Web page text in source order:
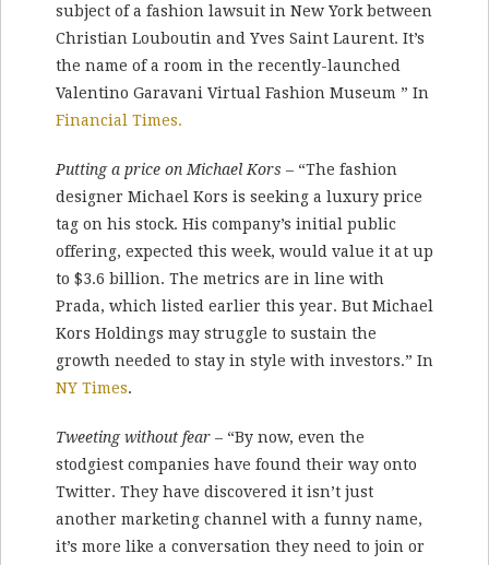
subject of a fashion lawsuit in New York between
Christian Louboutin and Yves Saint Laurent. It’s
the name of a room in the recently-launched
Valentino Garavani Virtual Fashion Museum ” In
Financial Times.
Putting a price on Michael Kors – “The fashion
designer Michael Kors is seeking a luxury price
tag on his stock. His company’s initial public
offering, expected this week, would value it at up
to $3.6 billion. The metrics are in line with
Prada, which listed earlier this year. But Michael
Kors Holdings may struggle to sustain the
growth needed to stay in style with investors.” In
NY Times.
Tweeting without fear – “By now, even the
stodgiest companies have found their way onto
Twitter. They have discovered it isn’t just
another marketing channel with a funny name,
it’s more like a conversation they need to join or